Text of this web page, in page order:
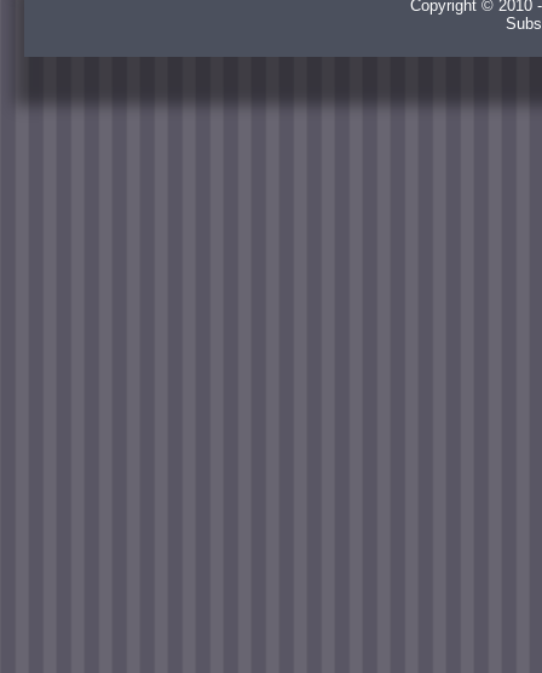
Copyright © 2010